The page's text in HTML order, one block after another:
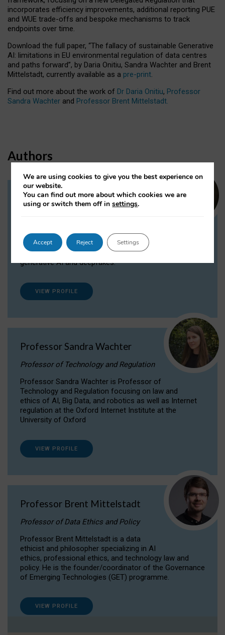
incorporates efficiency improvements, additional reporting PUE
and WUE trade-offs and bespoke mechanisms to track
endpoints over time.
Download the full paper, “The fallacy of sustainable Generative
AI: limitations in EU environmental regulation of data centres
and paths forward”, by Daria Onitiu, Sandra Wachter and Brent
Mittelstadt, currently available as a pre-print.
Find out more about the work of Dr Daria Onitiu, Professor
Sandra Wachter and Professor Brent Mittelstadt.
Authors
Dr Daria Onitiu
Dr Daria Onitiu researches and publishes on
the legal, ethical and governance aspects
surrounding Artificial Intelligence (AI) technologies,
generative AI and deepfakes.
VIEW PROFILE
Professor Sandra Wachter
Professor of Technology and Regulation
Professor Sandra Wachter is Professor of
Technology and Regulation focusing on law and
ethics of AI, Big Data, and robotics as well as Internet
regulation at the Oxford Internet Institute at the
University of Oxford
VIEW PROFILE
Professor Brent Mittelstadt
Professor of Data Ethics and Policy
Professor Brent Mittelstadt is a data
ethicist and philosopher specializing in AI
ethics, professional ethics, and technology law and
policy. He is the founder/coordinator of the Governance
of Emerging Technologies (GET) programme.
VIEW PROFILE
We are using cookies to give you the best experience on
our website.
You can find out more about which cookies we are
using or switch them off insettings.
Accept Reject Settings